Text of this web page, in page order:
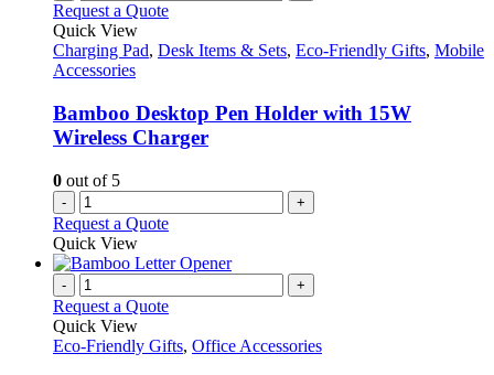
Request a Quote
Quick View
Charging Pad, Desk Items & Sets, Eco-Friendly Gifts, Mobile
Accessories
Bamboo Desktop Pen Holder with 15W
Wireless Charger
0 out of 5
- +
Request a Quote
Quick View
- +
Request a Quote
Quick View
Eco-Friendly Gifts, Office Accessories